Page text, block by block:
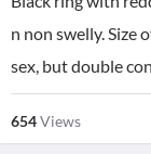
n non swelly. Size
sex, but double
654Views